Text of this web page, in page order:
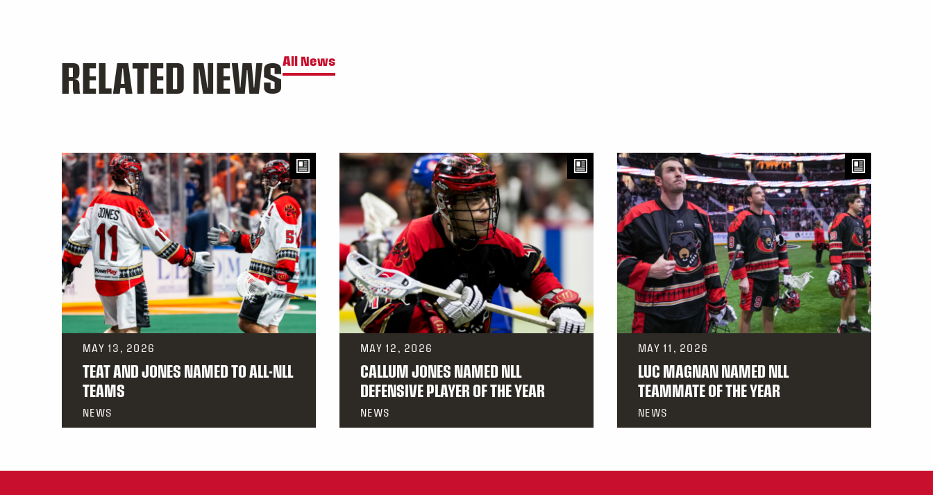
RELATED NEWSAll News
MAY 13, 2026
TEAT AND JONES NAMED TO ALL-NLL
TEAMS
NEWS
MAY 12, 2026
CALLUM JONES NAMED NLL
DEFENSIVE PLAYER OF THE YEAR
NEWS
MAY 11, 2026
LUC MAGNAN NAMED NLL
TEAMMATE OF THE YEAR
NEWS